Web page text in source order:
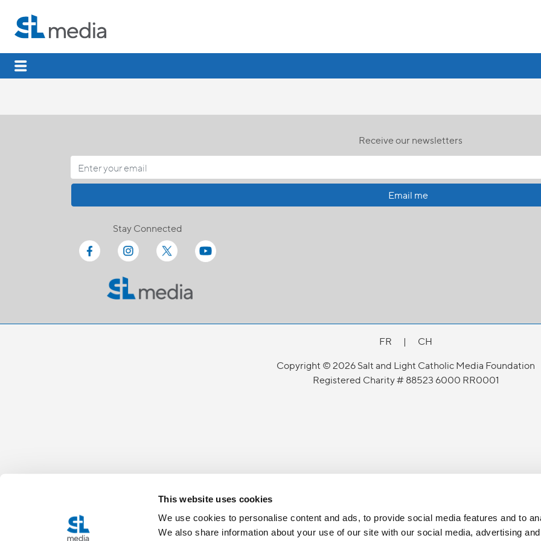
This website uses cookies
We use cookies to personalise content and ads, to provide social media features and to
We also share information about your use of our site with our social media, advertising
Receive our newsletters
Email me
Stay Connected
FR |
CH
Copyright © 2026 Salt and Light Catholic Media Foundation
Registered Charity # 88523 6000 RR0001